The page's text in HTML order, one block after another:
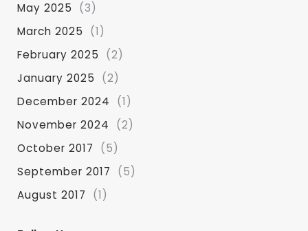
May 2025
(3)
March 2025
(1)
February 2025
(2)
January 2025
(2)
December 2024
(1)
November 2024
(2)
October 2017
(5)
September 2017
(5)
August 2017
(1)